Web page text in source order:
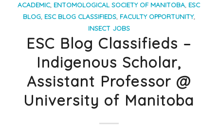
ACADEMIC, ENTOMOLOGICAL SOCIETY OF MANITOBA, ESC
BLOG, ESC BLOG CLASSIFIEDS, FACULTY OPPORTUNITY,
INSECT JOBS
ESC Blog Classifieds –
Indigenous Scholar,
Assistant Professor @
University of Manitoba